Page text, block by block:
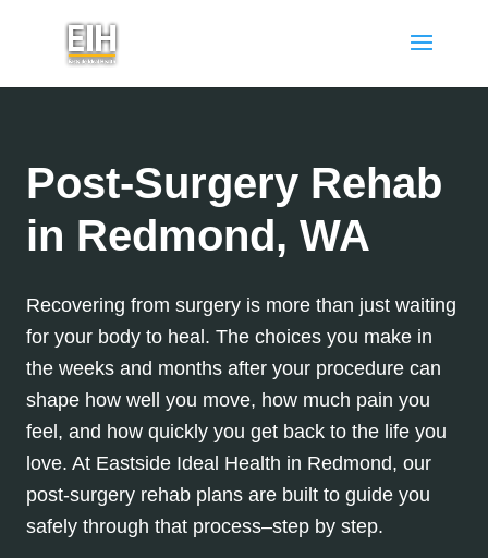
Post-Surgery Rehab
in Redmond, WA
Recovering from surgery is more than just waiting
for your body to heal. The choices you make in
the weeks and months after your procedure can
shape how well you move, how much pain you
feel, and how quickly you get back to the life you
love. At Eastside Ideal Health in Redmond, our
post-surgery rehab plans are built to guide you
safely through that process–step by step.